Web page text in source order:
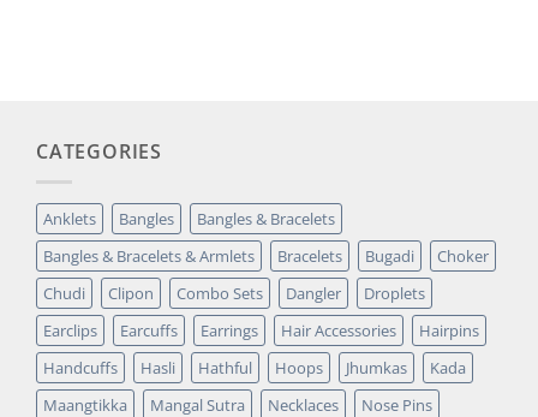
CATEGORIES
Anklets Bangles
Bangles & Bracelets
Bangles & Bracelets & Armlets
Bracelets Bugadi
Choker
Chudi
Clipon Combo Sets Dangler
Droplets
Earclips
Earcuffs Earrings Hair Accessories
Hairpins
Handcuffs
Hasli Hathful Hoops Jhumkas
Kada
Maangtikka
Mangal Sutra Necklaces
Nose Pins